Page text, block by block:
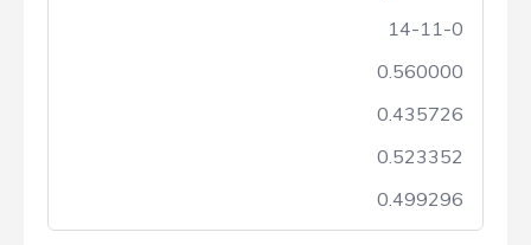
14-11-0
0.560000
0.435726
0.523352
0.499296